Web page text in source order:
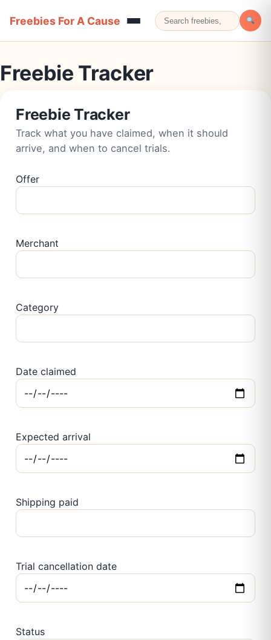
Freebies For A Cause
Freebie Tracker
Freebie Tracker
Track what you have claimed, when it should
arrive, and when to cancel trials.
Offer
Merchant
Category
Date claimed
Expected arrival
Shipping paid
Trial cancellation date
Status